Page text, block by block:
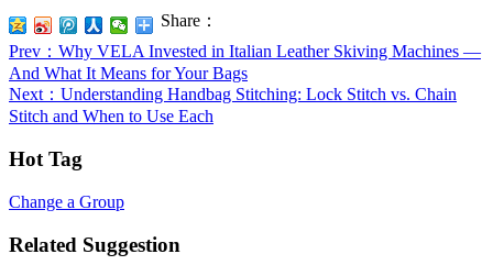
Share：
Prev ：Why VELA Invested in Italian Leather Skiving Machines —
And What It Means for Your Bags
Next：Understanding Handbag Stitching: Lock Stitch vs. Chain
Stitch and When to Use Each
Hot Tag
Change a Group
Related Suggestion